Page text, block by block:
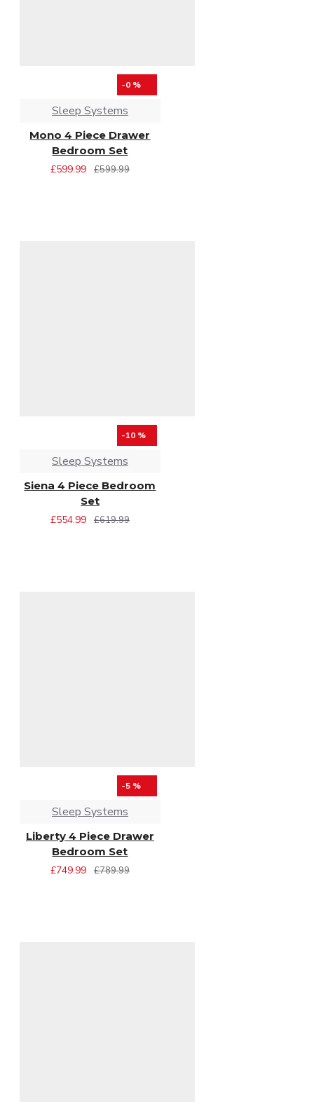
-0 %
Sleep Systems
Mono 4 Piece Drawer
Bedroom Set
£599.99
£599.99
-10 %
Sleep Systems
Siena 4 Piece Bedroom
Set
£554.99
£619.99
-5 %
Sleep Systems
Liberty 4 Piece Drawer
Bedroom Set
£749.99
£789.99